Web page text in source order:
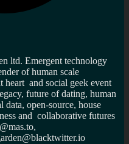
ltd. Emergent technology
of human scale
heart and social geek event
future of dating, human
data, open-source, house
and collaborative futures